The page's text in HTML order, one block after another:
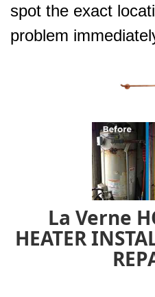
spot the exact
problem
La Verne
HEATER